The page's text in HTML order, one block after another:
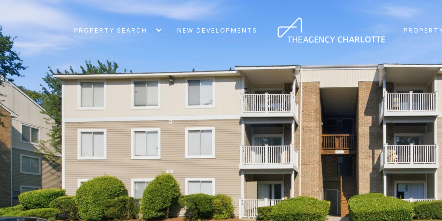
PROPERTY SEARCH NEW DEVELOPMENTS